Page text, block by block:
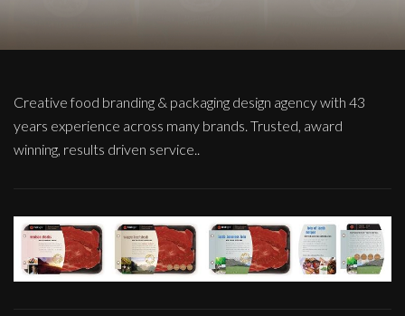
Creative food branding & packaging design agency with 43
years experience across many brands. Trusted, award
winning, results driven service..